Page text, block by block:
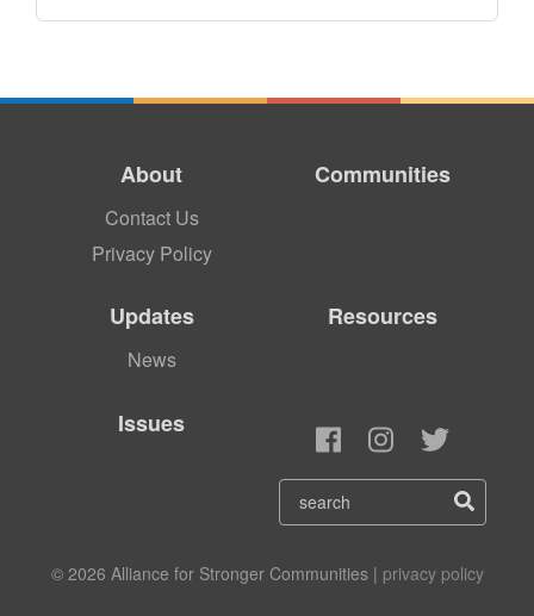
About
Contact Us
Privacy Policy
Communities
Updates
News
Resources
Issues
© 2026 Alliance for Stronger Communities | privacy policy